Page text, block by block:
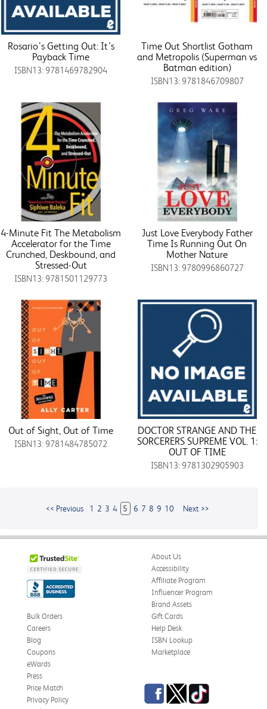
Rosario’s Getting Out: It’s
Payback Time
ISBN13: 9781469782904
Time Out Shortlist Gotham
and Metropolis (Superman vs
Batman edition)
ISBN13: 9781846709807
4-Minute Fit The Metabolism
Accelerator for the Time
Crunched, Deskbound, and
Stressed-Out
ISBN13: 9781501129773
Just Love Everybody Father
Time Is Running Out On
Mother Nature
ISBN13: 9780996860727
Out of Sight, Out of Time
ISBN13: 9781484785072
DOCTOR STRANGE AND THE
SORCERERS SUPREME VOL. 1:
OUT OF TIME
ISBN13: 9781302905903
<< Previous 1 2 3 4 5 6 7 8 9 10 Next >>
About Us
Accessibility
Affiliate Program
Influencer Program
Brand Assets
Bulk Orders
Careers
Blog
Coupons
eWards
Gift Cards
Help Desk
ISBN Lookup
Marketplace
Press
Price Match
Privacy Policy
Facebook
TwitterTikTok